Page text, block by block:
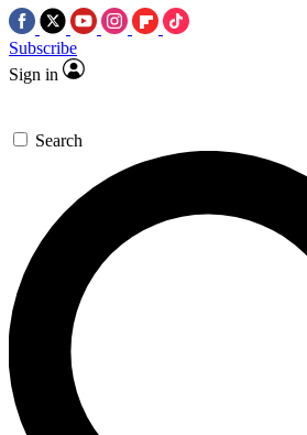
Subscribe
Sign in
Search